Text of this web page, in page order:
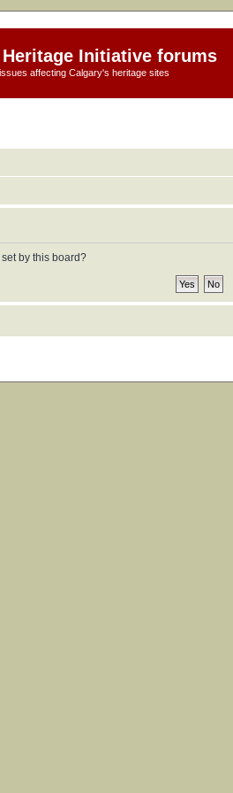
Initiative forums
affecting Calgary's heritage sites
by this board?